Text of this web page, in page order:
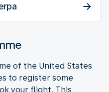
of the United States
to register some
your flight. This